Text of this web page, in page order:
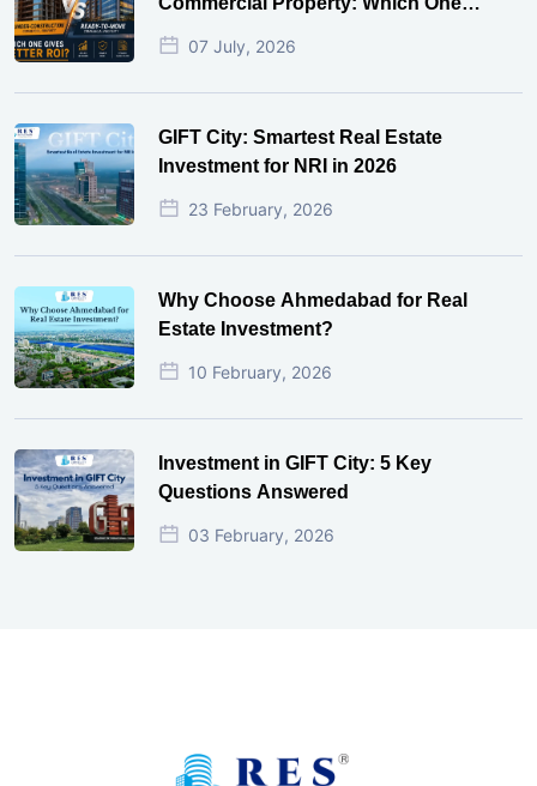
Actually Gives Better ROI?
07 July, 2026
GIFT City: Smartest Real Estate
Investment for NRI in 2026
23 February, 2026
Why Choose Ahmedabad for Real
Estate Investment?
10 February, 2026
Investment in GIFT City: 5 Key
Questions Answered
03 February, 2026